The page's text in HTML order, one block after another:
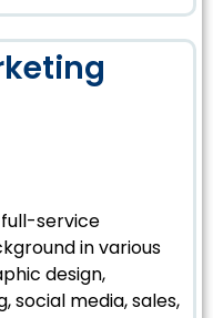
full-service
in various
design,
social media, sales,